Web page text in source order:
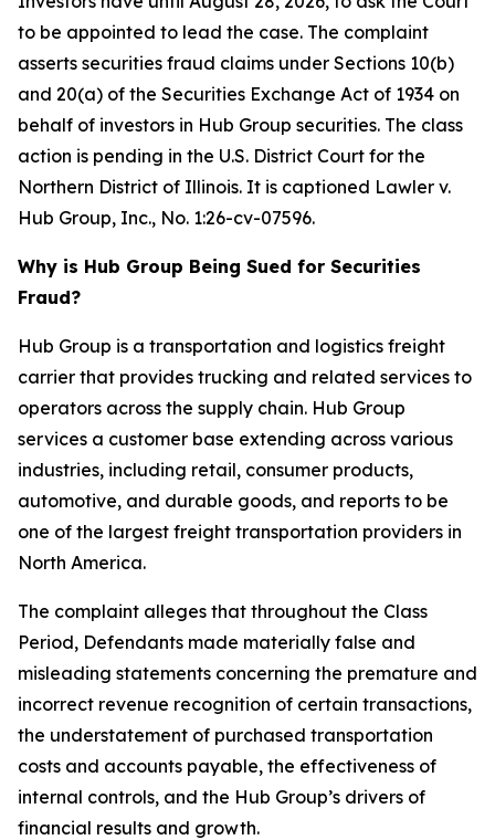
to be appointed to lead the case. The complaint
asserts securities fraud claims under Sections 10(b)
and 20(a) of the Securities Exchange Act of 1934 on
behalf of investors in Hub Group securities. The class
action is pending in the U.S. District Court for the
Northern District of Illinois. It is captioned Lawler v.
Hub Group, Inc., No. 1:26-cv-07596.
Why is Hub Group Being Sued for Securities
Fraud?
Hub Group is a transportation and logistics freight
carrier that provides trucking and related services to
operators across the supply chain. Hub Group
services a customer base extending across various
industries, including retail, consumer products,
automotive, and durable goods, and reports to be
one of the largest freight transportation providers in
North America.
The complaint alleges that throughout the Class
Period, Defendants made materially false and
misleading statements concerning the premature and
incorrect revenue recognition of certain transactions,
the understatement of purchased transportation
costs and accounts payable, the effectiveness of
internal controls, and the Hub Group’s drivers of
financial results and growth.